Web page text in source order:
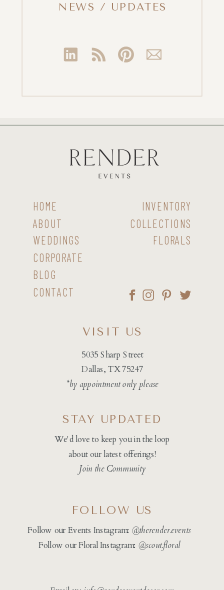
NEWS / UPDATES
CONTACT
BLOG
CORPORATE
WEDDINGS
ABOUT
HOME
FLORALS
COLLECTIONS
INVENTORY
5035 Sharp Street
Dallas, TX 75247
*by appointment only please
VISIT US
We'd love to keep you in the loop
about our latest offerings!
Join the Community
STAY UPDATED
Follow our Events Instagram: @therender.events
Follow our Floral Instagram: @scout.floral
FOLLOW US